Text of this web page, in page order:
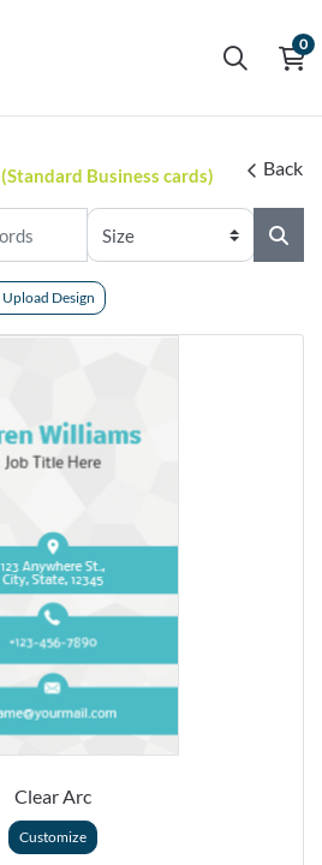
0
(Standard Business cards) Back
Upload Design
Clear Arc
Customize